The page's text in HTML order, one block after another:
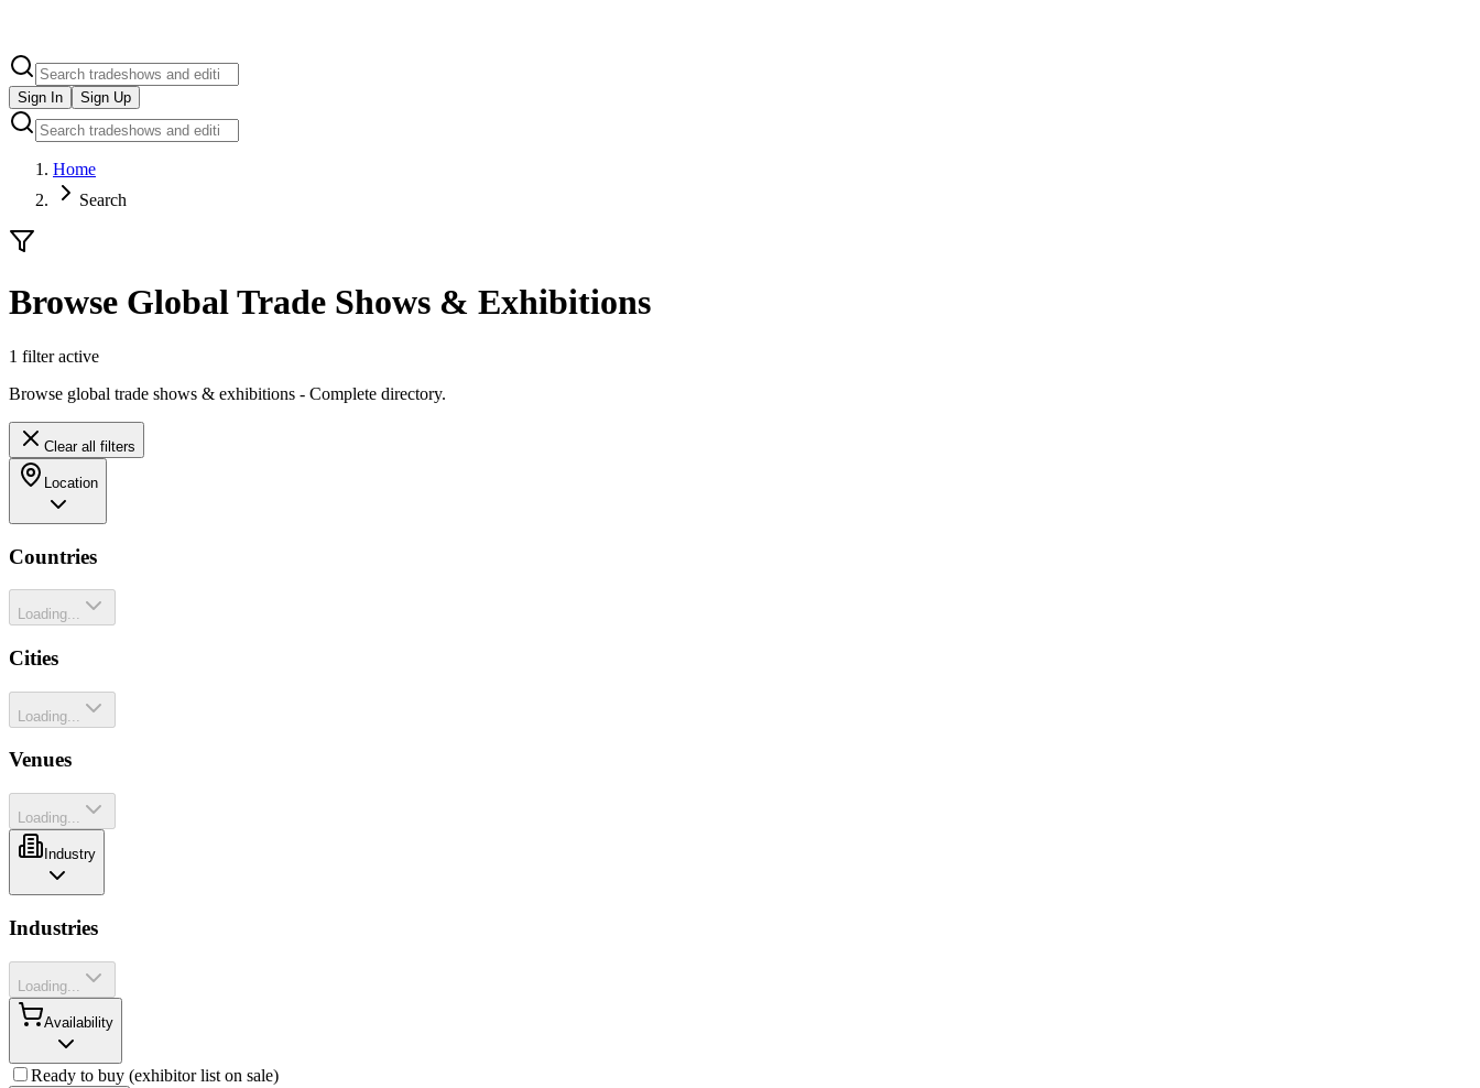
Sign In Sign Up
Home
Search
Browse Global Trade Shows & Exhibitions
1 filteractive
Browse global trade shows & exhibitions - Complete directory.
Clear all filters
Location
Countries
Loading...
Cities
Loading...
Venues
Loading...
Industry
Industries
Loading...
Availability
Ready to buy (exhibitor list on sale)